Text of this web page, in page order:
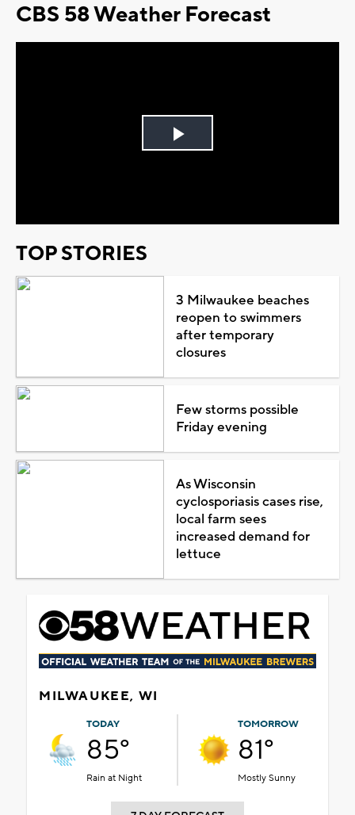
CBS 58 Weather Forecast
Play
TOP STORIES
3 Milwaukee beaches
reopen to swimmers
after temporary
closures
Few storms possible
Friday evening
As Wisconsin
cyclosporiasis cases rise,
local farm sees
increased demand for
lettuce
MILWAUKEE, WI
TODAY
85°
Rain at Night
TOMORROW
81°
Mostly Sunny